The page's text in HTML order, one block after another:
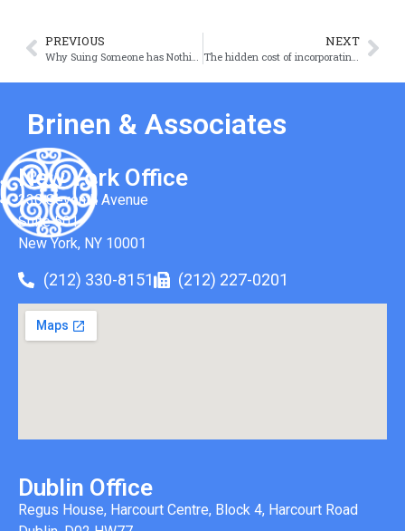
PREVIOUS NEXT
Brinen & Associates
New York Office
330 Seventh Avenue
Suite 501
New York, NY 10001
(212) 330-8151 (212) 227-0201
Dublin Office
Regus House, Harcourt Centre, Block 4, Harcourt Road